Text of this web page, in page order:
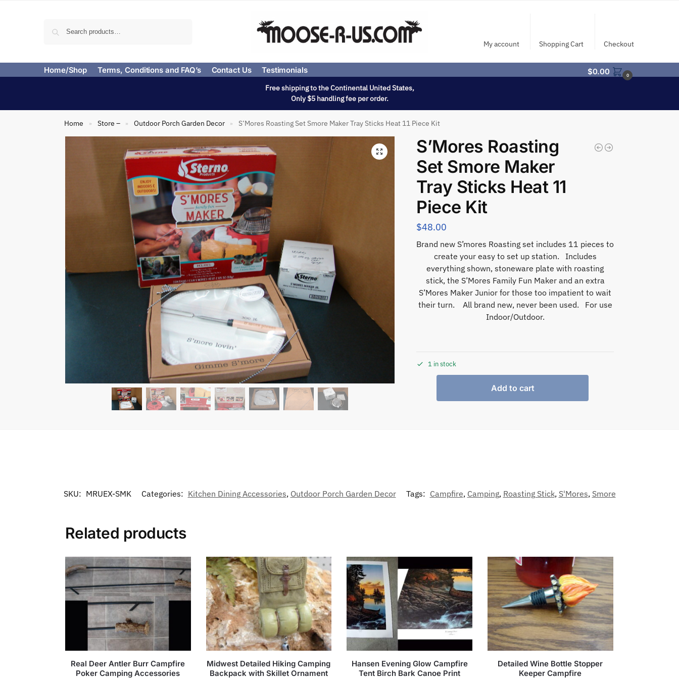
My account Shopping Cart Checkout
Home/Shop Terms, Conditions and FAQ’s Contact Us Testimonials $0.00 0
Free shipping to the Continental United States,
Only $5 handling fee per order.
Home » Store – » Outdoor Porch Garden Decor » S’Mores Roasting Set Smore Maker Tray Sticks Heat 11 Piece Kit
S’Mores Roasting
Set Smore Maker
Tray Sticks Heat 11
Piece Kit
$48.00
Brand new S’mores Roasting set includes 11 pieces to
create your easy to set up station. Includes
everything shown, stoneware plate with roasting
stick, the S’Mores Family Fun Maker and an extra
S’Mores Maker Junior for those too impatient to wait
their turn. All brand new, never been used. For use
Indoor/Outdoor.
1 in stock
Add to cart
SKU: MRUEX-SMK Categories: Kitchen Dining Accessories, Outdoor Porch Garden Decor Tags: Campfire, Camping, Roasting Stick, S'Mores, Smore
Related products
Real Deer Antler Burr Campfire
Poker Camping Accessories
Midwest Detailed Hiking Camping
Backpack with Skillet Ornament
Hansen Evening Glow Campfire
Tent Birch Bark Canoe Print
Detailed Wine Bottle Stopper
Keeper Campfire